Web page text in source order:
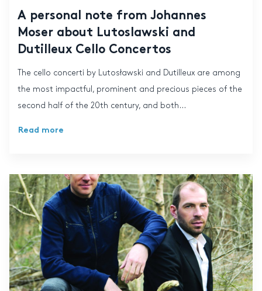
A personal note from Johannes
Moser about Lutoslawski and
Dutilleux Cello Concertos
The cello concerti by Lutosławski and Dutilleux are among
the most impactful, prominent and precious pieces of the
second half of the 20th century, and both...
Read more